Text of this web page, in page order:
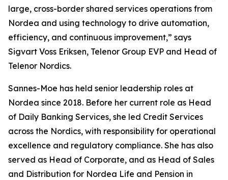
large, cross-border shared services operations from
Nordea and using technology to drive automation,
efficiency, and continuous improvement,” says
Sigvart Voss Eriksen, Telenor Group EVP and Head of
Telenor Nordics.
Sannes-Moe has held senior leadership roles at
Nordea since 2018. Before her current role as Head
of Daily Banking Services, she led Credit Services
across the Nordics, with responsibility for operational
excellence and regulatory compliance. She has also
served as Head of Corporate, and as Head of Sales
and Distribution for Nordea Life and Pension in